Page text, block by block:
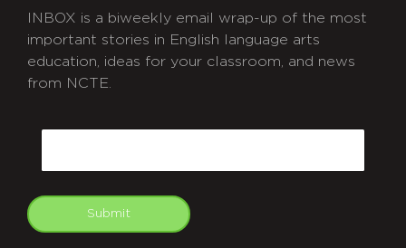
INBOX is a biweekly email wrap-up of the most
important stories in English language arts
education, ideas for your classroom, and news
from NCTE.
Submit